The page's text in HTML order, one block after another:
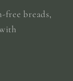
free breads,